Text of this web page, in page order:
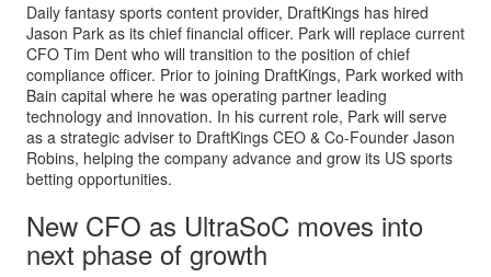
Daily fantasy sports content provider, DraftKings has hired
Jason Park as its chief financial officer. Park will replace current
CFO Tim Dent who will transition to the position of chief
compliance officer. Prior to joining DraftKings, Park worked with
Bain capital where he was operating partner leading
technology and innovation. In his current role, Park will serve
as a strategic adviser to DraftKings CEO & Co-Founder Jason
Robins, helping the company advance and grow its US sports
betting opportunities.
New CFO as UltraSoC moves into
next phase of growth